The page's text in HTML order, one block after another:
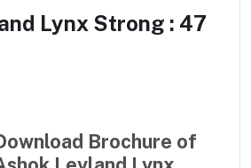
Lynx Strong : 47
Brochure of